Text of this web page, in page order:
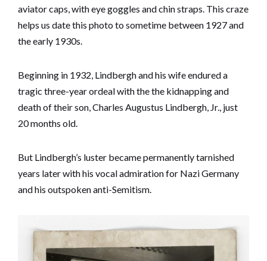
aviator caps, with eye goggles and chin straps. This craze
helps us date this photo to sometime between 1927 and
the early 1930s.
Beginning in 1932, Lindbergh and his wife endured a
tragic three-year ordeal with the the kidnapping and
death of their son, Charles Augustus Lindbergh, Jr., just
20 months old.
But Lindbergh’s luster became permanently tarnished
years later with his vocal admiration for Nazi Germany
and his outspoken anti-Semitism.